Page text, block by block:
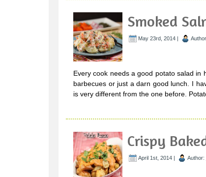
Smoked
May 23rd, 2014 |
Every cook needs a good potato salad in
barbecues or just a darn good lunch. I
is very different from the one before.
Crispy
April 1st, 2014 | Author: